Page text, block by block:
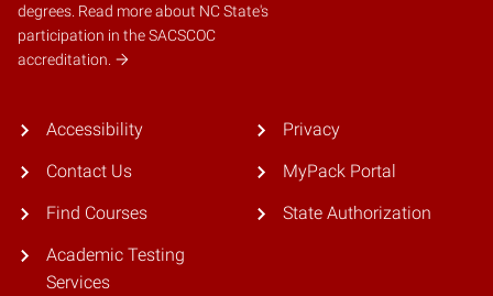
degrees. Read more about NC State's
participation in the SACSCOC
accreditation.
Accessibility
Contact Us
Find Courses
Academic Testing
Services
Privacy
MyPack Portal
State Authorization